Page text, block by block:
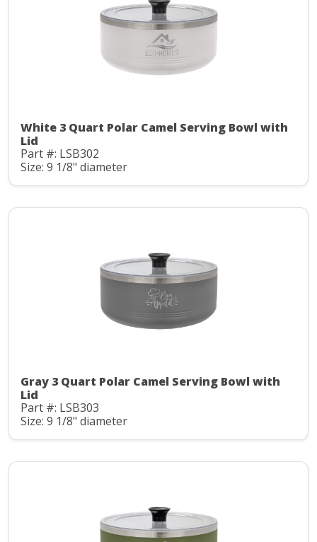
White 3 Quart Polar Camel Serving Bowl with
Lid
Part #: LSB302
Size: 9 1/8" diameter
Gray 3 Quart Polar Camel Serving Bowl with
Lid
Part #: LSB303
Size: 9 1/8" diameter